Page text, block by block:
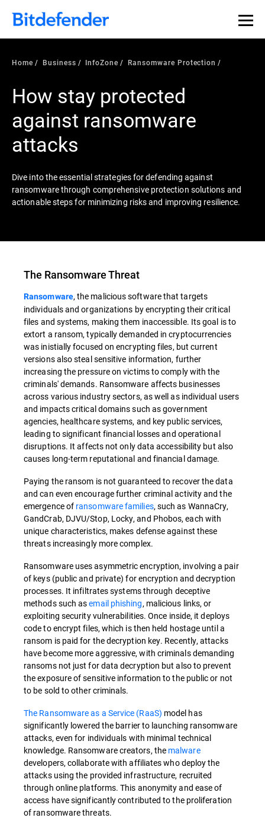
Our Annual Cybersecurity Assessment is out: 55% of
security teams were told to keep a breach quiet. —
what else 1,200 pros revealed >>
Home Business InfoZone Ransomware Protection
How stay protected
against ransomware
attacks
Dive into the essential strategies for defending against
ransomware through comprehensive protection solutions and
actionable steps for minimizing risks and improving resilience.
The Ransomware Threat
Ransomware, the malicious software that targets
individuals and organizations by encrypting their critical
files and systems, making them inaccessible. Its goal is to
extort a ransom, typically demanded in cryptocurrencies
was inistially focused on encrypting files, but current
versions also steal sensitive information, further
increasing the pressure on victims to comply with the
criminals' demands. Ransomware affects businesses
across various industry sectors, as well as individual users
and impacts critical domains such as government
agencies, healthcare systems, and key public services,
leading to significant financial losses and operational
disruptions. It affects not only data accessibility but also
causes long-term reputational and financial damage.
Paying the ransom is not guaranteed to recover the data
and can even encourage further criminal activity and the
emergence of ransomware families, such as WannaCry,
GandCrab, DJVU/Stop, Locky, and Phobos, each with
unique characteristics, makes defense against these
threats increasingly more complex.
Ransomware uses asymmetric encryption, involving a pair
of keys (public and private) for encryption and decryption
processes. It infiltrates systems through deceptive
methods such asemail phishing, malicious links, or
exploiting security vulnerabilities. Once inside, it deploys
code to encrypt files, which is then held hostage until a
ransom is paid for the decryption key. Recently, attacks
have become more aggressive, with criminals demanding
ransoms not just for data decryption but also to prevent
the exposure of sensitive information to the public or not
to be sold to other criminals.
The Ransomware as a Service (RaaS) model has
significantly lowered the barrier to launching ransomware
attacks, even for individuals with minimal technical
knowledge. Ransomware creators, the malware
developers, collaborate with affiliates who deploy the
attacks using the provided infrastructure, recruited
through online platforms. This anonymity and ease of
access have significantly contributed to the proliferation
of ransomware threats.